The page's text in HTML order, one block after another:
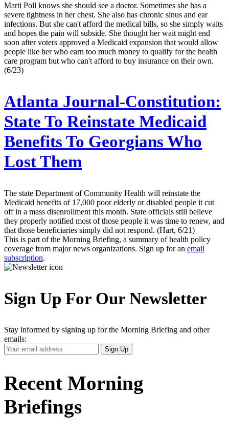
Marti Poll knows she should see a doctor. Sometimes she has a
severe tightness in her chest. She also has chronic sinus and ear
infections. But she can't afford the medical bills, so she simply waits
and hopes the pain will subside. She thought her wait might end
soon after voters approved a Medicaid expansion that would allow
people like her who earn too much money to qualify for the health
care program but who can't afford to buy insurance on their own.
(6/23)
Atlanta Journal-Constitution:
State To Reinstate Medicaid
Benefits To Georgians Who
Lost Them
The state Department of Community Health will reinstate the
Medicaid benefits of 17,000 poor elderly or disabled people it cut
off in a mass disenrollment this month. State officials still believe
they properly notified most of those people it was time to renew, and
that those beneficiaries simply did not respond. (Hart, 6/21)
This is part of the Morning Briefing, a summary of health policy
coverage from major news organizations. Sign up for an email
subscription.
Sign Up For Our Newsletter
Stay informed by signing up for the Morning Briefing and other
emails:
Your
Email
Sign Up
Recent Morning
Briefings